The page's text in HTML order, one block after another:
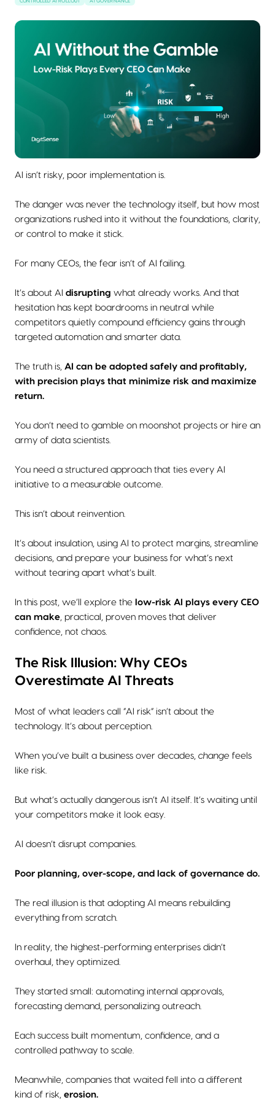
AI isn’t risky, poor implementation is.
The danger was never the technology itself, but how most
organizations rushed into it without the foundations, clarity,
or control to make it stick.
For many CEOs, the fear isn’t of AI failing.
It’s about AI disrupting what already works. And that
hesitation has kept boardrooms in neutral while
competitors quietly compound efficiency gains through
targeted automation and smarter data.
The truth is, AI can be adopted safely and profitably,
with precision plays that minimize risk and maximize
return.
You don’t need to gamble on moonshot projects or hire an
army of data scientists.
You need a structured approach that ties every AI
initiative to a measurable outcome.
This isn’t about reinvention.
It’s about insulation, using AI to protect margins, streamline
decisions, and prepare your business for what’s next
without tearing apart what’s built.
In this post, we’ll explore the low-risk AI plays every CEO
can make , practical, proven moves that deliver
confidence, not chaos.
The Risk Illusion: Why CEOs
Overestimate AI Threats
Most of what leaders call “AI risk” isn’t about the
technology. It’s about perception.
When you’ve built a business over decades, change feels
like risk.
But what’s actually dangerous isn’t AI itself. It’s waiting until
your competitors make it look easy.
AI doesn’t disrupt companies.
Poor planning, over-scope, and lack of governance do.
The real illusion is that adopting AI means rebuilding
everything from scratch.
In reality, the highest-performing enterprises didn’t
overhaul, they optimized.
They started small: automating internal approvals,
forecasting demand, personalizing outreach.
Each success built momentum, confidence, and a
controlled pathway to scale.
Meanwhile, companies that waited fell into a different
kind of risk, erosion.